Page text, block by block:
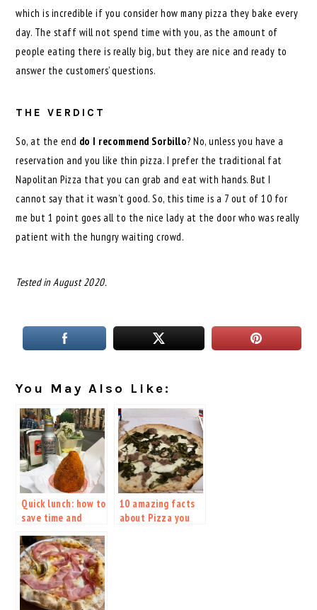
which is incredible if you consider how many pizza they bake every
day. The staff will not spend time with you, as the amount of
people eating there is really big, but they are nice and ready to
answer the customers’ questions.
THE VERDICT
So, at the end do I recommend Sorbillo? No, unless you have a
reservation and you like thin pizza. I prefer the traditional fat
Napolitan Pizza that you can grab and eat with hands. But I
cannot say that it wasn’t good. So, this time is a 7 out of 10 for
me but 1 point goes all to the nice lady at the door who was really
patient with the hungry waiting crowd.
Tested in August 2020.
You May Also Like:
Quick lunch: how to
save time and
visiting Italy
10 amazing facts
about Pizza you